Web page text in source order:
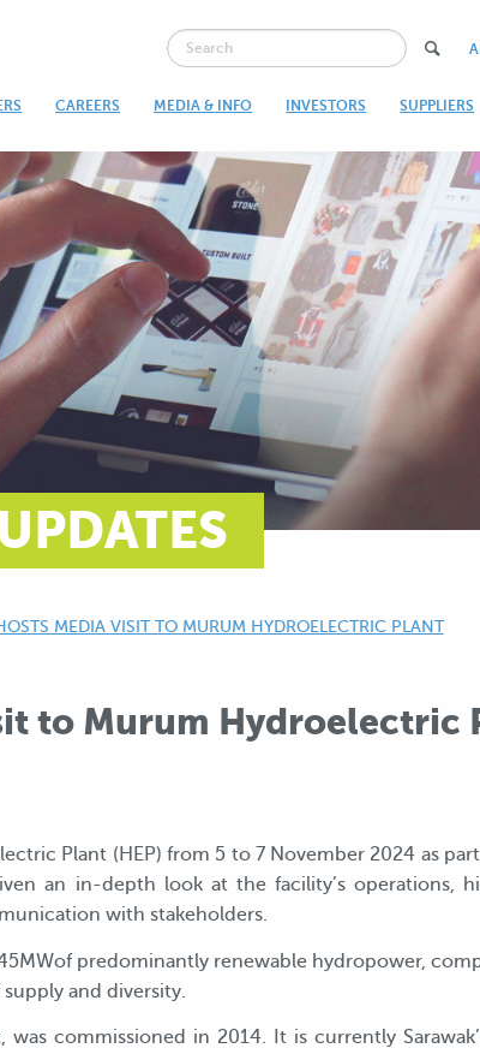
CAREERS MEDIA & INFO INVESTORS SUPPLIERS
MEDIA VISIT TO MURUM HYDROELECTRIC PLANT
to Murum Hydroelectric
Plant (HEP) from 5 to 7 November 2024 as
an in-depth look at the facility’s operations,
with stakeholders.
predominantly renewable hydropower,
and diversity.
commissioned in 2014. It is currently